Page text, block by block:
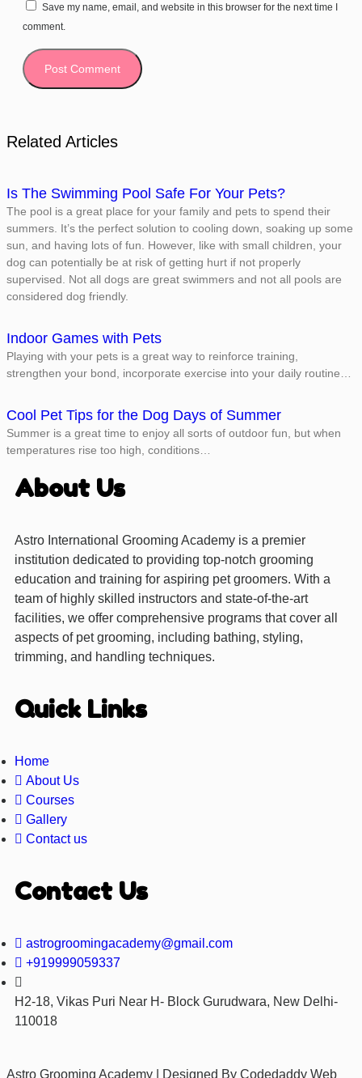
Save my name, email, and website in this browser for the next time I
comment.
Related Articles
Is The Swimming Pool Safe For Your Pets?
The pool is a great place for your family and pets to spend their
summers. It’s the perfect solution to cooling down, soaking up some
sun, and having lots of fun. However, like with small children, your
dog can potentially be at risk of getting hurt if not properly
supervised. Not all dogs are great swimmers and not all pools are
considered dog friendly.
Indoor Games with Pets
Playing with your pets is a great way to reinforce training,
strengthen your bond, incorporate exercise into your daily routine…
Cool Pet Tips for the Dog Days of Summer
Summer is a great time to enjoy all sorts of outdoor fun, but when
temperatures rise too high, conditions…
About Us
Astro International Grooming Academy is a premier
institution dedicated to providing top-notch grooming
education and training for aspiring pet groomers. With a
team of highly skilled instructors and state-of-the-art
facilities, we offer comprehensive programs that cover all
aspects of pet grooming, including bathing, styling,
trimming, and handling techniques.
Quick Links
Home
About Us
Courses
Gallery
Contact us
Contact Us
astrogroomingacademy@gmail.com
+919999059337
H2-18, Vikas Puri Near H- Block Gurudwara, New Delhi-
110018
Astro Grooming Academy | Designed By Codedaddy Web